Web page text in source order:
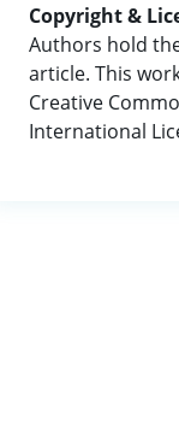
Copyright &
Authors hold
article. This
Creative
International